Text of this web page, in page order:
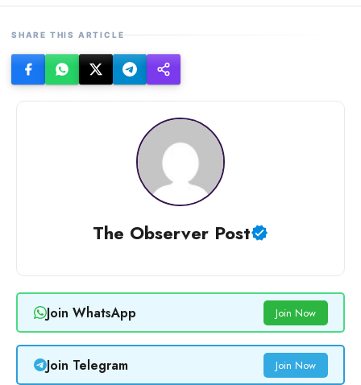
SHARE THIS ARTICLE
The Observer Post
Join WhatsApp Join Now
Join Telegram Join Now